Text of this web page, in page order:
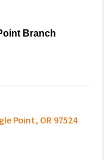
Branch
Point, OR97524